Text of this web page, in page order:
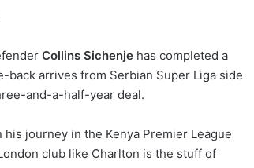
Collins Sichenje has completed a
back arrives from Serbian Super Liga side
and-a-half-year deal.
journey in the Kenya Premier League
club like Charlton is the stuff of